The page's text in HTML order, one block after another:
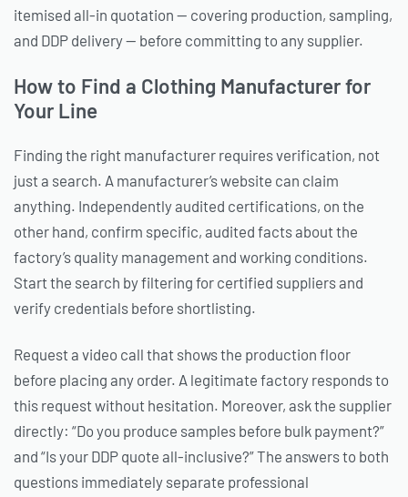
itemised all-in quotation — covering production, sampling,
and DDP delivery — before committing to any supplier.
How to Find a Clothing Manufacturer for
Your Line
Finding the right manufacturer requires verification, not
just a search. A manufacturer’s website can claim
anything. Independently audited certifications, on the
other hand, confirm specific, audited facts about the
factory’s quality management and working conditions.
Start the search by filtering for certified suppliers and
verify credentials before shortlisting.
Request a video call that shows the production floor
before placing any order. A legitimate factory responds to
this request without hesitation. Moreover, ask the supplier
directly: “Do you produce samples before bulk payment?”
and “Is your DDP quote all-inclusive?” The answers to both
questions immediately separate professional